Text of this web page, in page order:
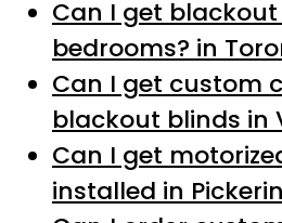
Can I get
bedrooms? in
Can I get custom
blackout blinds in
Can I get
installed in